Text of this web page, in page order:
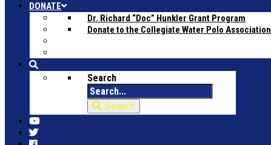
DONATE
Dr. Richard “Doc” Hunkler Grant Program
Donate to the Collegiate Water Polo Association
Search
Search